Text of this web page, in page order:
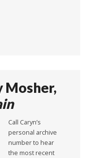
Mosher,
Call Caryn’s
personal archive
number to hear
the most recent